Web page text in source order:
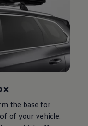
the base for
of your vehicle.